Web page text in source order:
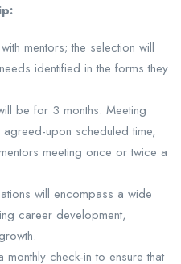
mentors; the selection will
identified in the forms they
be for 3 months. Meeting
upon scheduled time,
meeting once or twice a
will encompass a wide
career development,
check-in to ensure that